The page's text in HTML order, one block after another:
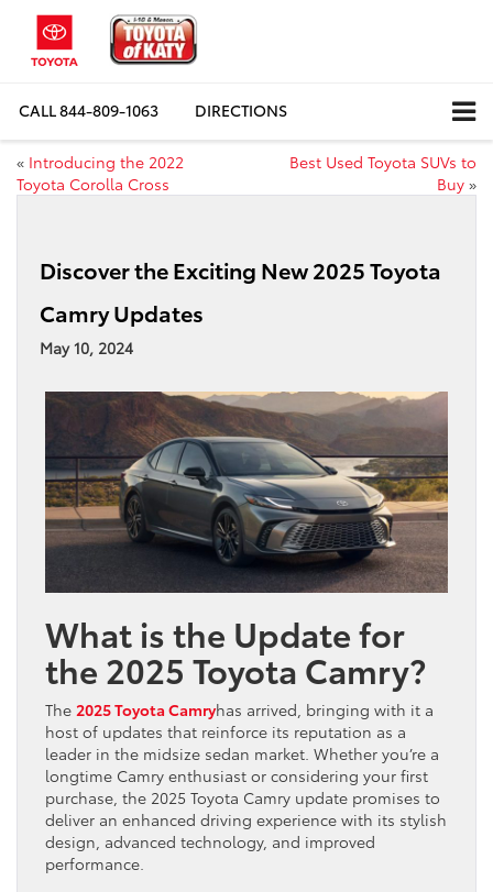
CALL844-809-1063 DIRECTIONS
« Introducing the 2022
Toyota Corolla Cross
Best Used Toyota SUVs to
Buy »
Discover the Exciting New 2025 Toyota
Camry Updates
May 10, 2024
What is the Update for
the 2025 Toyota Camry?
The 2025 Toyota Camryhas arrived, bringing with it a
host of updates that reinforce its reputation as a
leader in the midsize sedan market. Whether you’re a
longtime Camry enthusiast or considering your first
purchase, the 2025 Toyota Camry update promises to
deliver an enhanced driving experience with its stylish
design, advanced technology, and improved
performance.